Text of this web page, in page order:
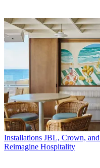
Installations JBL, Crown,
Reimagine Hospitality